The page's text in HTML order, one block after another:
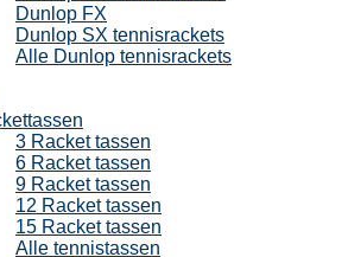
Dunlop FX
Dunlop SX tennisrackets
Alle Dunlop tennisrackets
3 Racket tassen
6 Racket tassen
9 Racket tassen
12 Racket tassen
15 Racket tassen
Alle tennistassen